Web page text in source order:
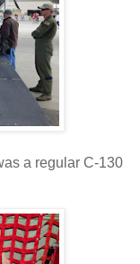
a regular C-130